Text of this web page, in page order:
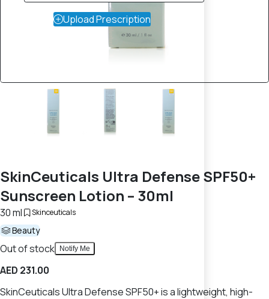
SkinCeuticals Ultra Defense SPF50+
Sunscreen Lotion – 30ml
30 ml Skinceuticals
Beauty
Out of stock Notify Me
AED 231.00
SkinCeuticals Ultra Defense SPF50+ is a lightweight, high-
Upload Prescription